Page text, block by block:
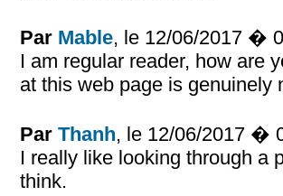
Par Mable, le 12/06/2017 �
I am regular reader, how are
at this web page is genuinely
Par Thanh, le 12/06/2017 �
I really like looking through a
think.